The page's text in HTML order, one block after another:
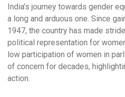
India’s journey towards gender
a long and arduous one. Since
1947, the country has made
political representation for
low participation of women in
of concern for decades,
action.